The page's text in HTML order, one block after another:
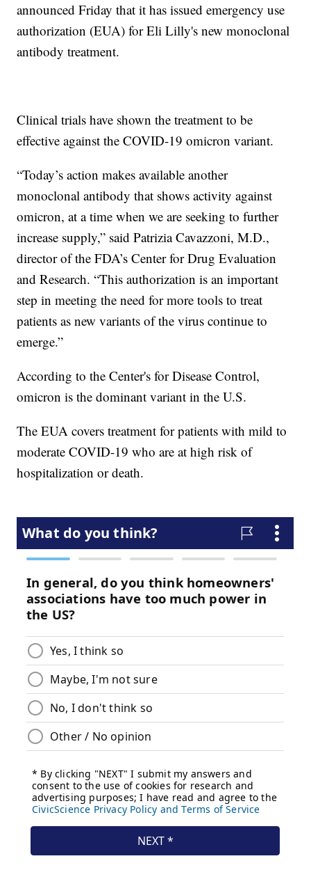
announced Friday that it has issued emergency use
authorization (EUA) for Eli Lilly's new monoclonal
antibody treatment.
Clinical trials have shown the treatment to be
effective against the COVID-19 omicron variant.
“Today’s action makes available another
monoclonal antibody that shows activity against
omicron, at a time when we are seeking to further
increase supply,” said Patrizia Cavazzoni, M.D.,
director of the FDA’s Center for Drug Evaluation
and Research. “This authorization is an important
step in meeting the need for more tools to treat
patients as new variants of the virus continue to
emerge.”
According to the Center's for Disease Control,
omicron is the dominant variant in the U.S.
The EUA covers treatment for patients with mild to
moderate COVID-19 who are at high risk of
hospitalization or death.